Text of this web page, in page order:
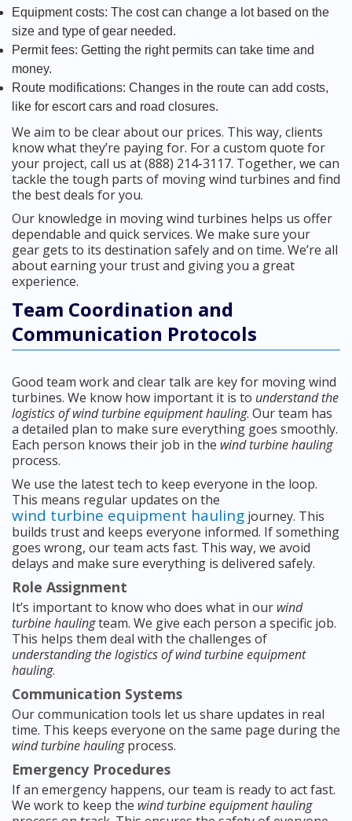
Equipment costs: The cost can change a lot based on the
size and type of gear needed.
Permit fees: Getting the right permits can take time and
money.
Route modifications: Changes in the route can add costs,
like for escort cars and road closures.
We aim to be clear about our prices. This way, clients
know what they’re paying for. For a custom quote for
your project, call us at (888) 214-3117. Together, we can
tackle the tough parts of moving wind turbines and find
the best deals for you.
Our knowledge in moving wind turbines helps us offer
dependable and quick services. We make sure your
gear gets to its destination safely and on time. We’re all
about earning your trust and giving you a great
experience.
Team Coordination and
Communication Protocols
Good team work and clear talk are key for moving wind
turbines. We know how important it is to understand the
logistics of wind turbine equipment hauling. Our team has
a detailed plan to make sure everything goes smoothly.
Each person knows their job in the wind turbine hauling
process.
We use the latest tech to keep everyone in the loop.
This means regular updates on the
wind turbine equipment hauling journey. This
builds trust and keeps everyone informed. If something
goes wrong, our team acts fast. This way, we avoid
delays and make sure everything is delivered safely.
Role Assignment
It’s important to know who does what in our wind
turbine haulingteam. We give each person a specific job.
This helps them deal with the challenges of
understanding the logistics of wind turbine equipment
hauling.
Communication Systems
Our communication tools let us share updates in real
time. This keeps everyone on the same page during the
wind turbine haulingprocess.
Emergency Procedures
If an emergency happens, our team is ready to act fast.
We work to keep the wind turbine equipment hauling